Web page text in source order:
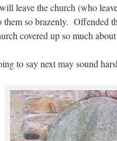
leave the church (who
them so brazenly. Offended
covered up so much
to say next may sound